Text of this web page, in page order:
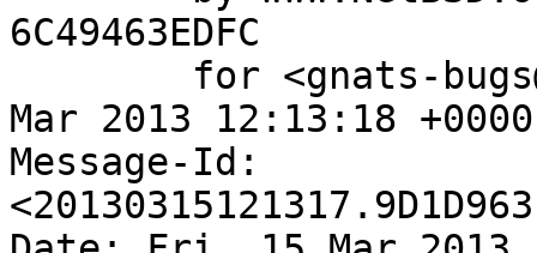
6C49463EDFC
Mar 2013 12:13:18
Message-Id: